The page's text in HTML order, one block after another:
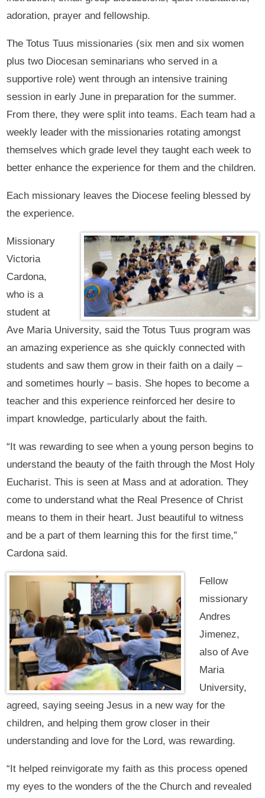
adoration, prayer and fellowship.
The Totus Tuus missionaries (six men and six women
plus two Diocesan seminarians who served in a
supportive role) went through an intensive training
session in early June in preparation for the summer.
From there, they were split into teams. Each team had a
weekly leader with the missionaries rotating amongst
themselves which grade level they taught each week to
better enhance the experience for them and the children.
Each missionary leaves the Diocese feeling blessed by
the experience.
Missionary
Victoria
Cardona,
who is a
student at
Ave Maria University, said the Totus Tuus program was
an amazing experience as she quickly connected with
students and saw them grow in their faith on a daily –
and sometimes hourly – basis. She hopes to become a
teacher and this experience reinforced her desire to
impart knowledge, particularly about the faith.
“It was rewarding to see when a young person begins to
understand the beauty of the faith through the Most Holy
Eucharist. This is seen at Mass and at adoration. They
come to understand what the Real Presence of Christ
means to them in their heart. Just beautiful to witness
and be a part of them learning this for the first time,”
Cardona said.
Fellow
missionary
Andres
Jimenez,
also of Ave
Maria
University,
agreed, saying seeing Jesus in a new way for the
children, and helping them grow closer in their
understanding and love for the Lord, was rewarding.
“It helped reinvigorate my faith as this process opened
my eyes to the wonders of the the Church and revealed